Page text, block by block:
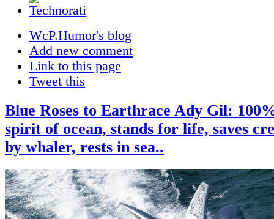
WcP.Humor's blog
Add new comment
Link to this page
Tweet this
Blue Roses to Earthrace Ady Gil:
spirit of ocean, stands for life, saves
by whaler, rests in sea..